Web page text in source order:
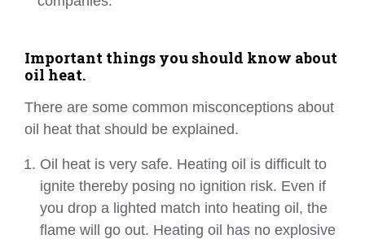
Important things you should know about
oil heat.
There are some common misconceptions about
oil heat that should be explained.
Oil heat is very safe. Heating oil is difficult to
ignite thereby posing no ignition risk. Even if
you drop a lighted match into heating oil, the
flame will go out. Heating oil has no explosive